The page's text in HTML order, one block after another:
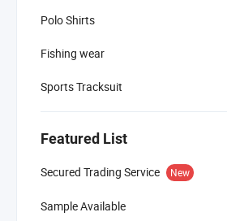
Polo Shirts
Fishing wear
Sports Tracksuit
Featured List
Secured Trading Service New
Sample Available